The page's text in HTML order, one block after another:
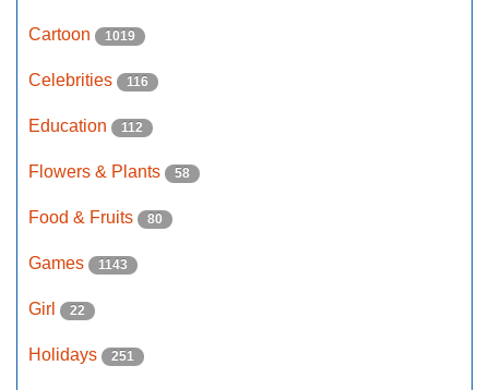
Cartoon 1019
Celebrities 116
Education 112
Flowers & Plants 58
Food & Fruits 80
Games 1143
Girl 22
Holidays 251